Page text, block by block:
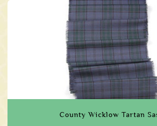
County Wicklow Tartan